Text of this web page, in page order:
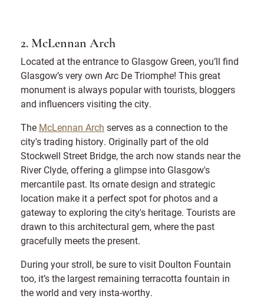
2. McLennan Arch
Located at the entrance to Glasgow Green, you’ll find
Glasgow’s very own Arc De Triomphe! This great
monument is always popular with tourists, bloggers
and influencers visiting the city.
The McLennan Arch serves as a connection to the
city's trading history. Originally part of the old
Stockwell Street Bridge, the arch now stands near the
River Clyde, offering a glimpse into Glasgow's
mercantile past. Its ornate design and strategic
location make it a perfect spot for photos and a
gateway to exploring the city's heritage. Tourists are
drawn to this architectural gem, where the past
gracefully meets the present.
During your stroll, be sure to visit Doulton Fountain
too, it’s the largest remaining terracotta fountain in
the world and very insta-worthy.